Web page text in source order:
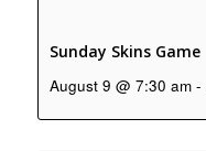
Sunday Skins Game
August 9 @ 7:30 am -